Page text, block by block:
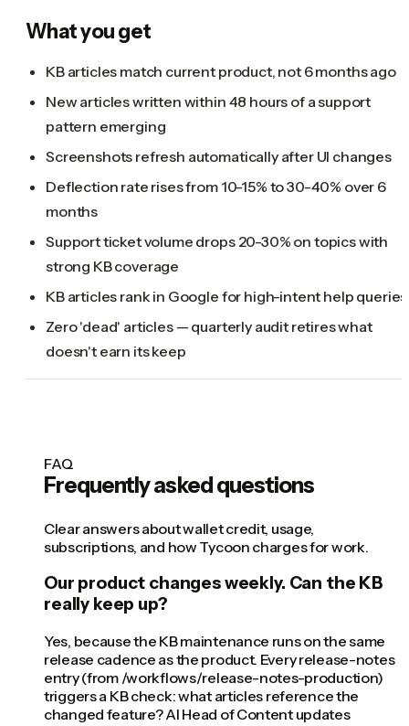
What you get
KB articles match current product, not 6 months ago
New articles written within 48 hours of a support
pattern emerging
Screenshots refresh automatically after UI changes
Deflection rate rises from 10-15% to 30-40% over 6
months
Support ticket volume drops 20-30% on topics with
strong KB coverage
KB articles rank in Google for high-intent help queries
Zero 'dead' articles — quarterly audit retires what
doesn't earn its keep
FAQ
Frequently asked questions
Clear answers about wallet credit, usage,
subscriptions, and how Tycoon charges for work.
Our product changes weekly. Can the KB
really keep up?
Yes, because the KB maintenance runs on the same
release cadence as the product. Every release-notes
entry (from /workflows/release-notes-production)
triggers a KB check: what articles reference the
changed feature? AI Head of Content updates